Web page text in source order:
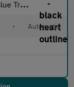
L1 Euro 6 (s/s)
• Automatic